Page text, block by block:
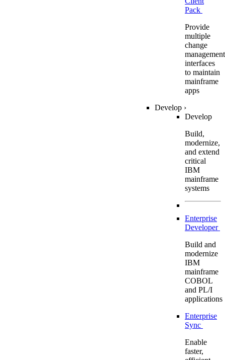
Pack
Provide
multiple
change
management
interfaces
to maintain
mainframe
apps
Develop ›
Develop
Build,
modernize,
and extend
critical
IBM
mainframe
systems
Enterprise
Developer
Build and
modernize
IBM
mainframe
COBOL
and PL/I
applications
Enterprise
Sync
Enable
faster,